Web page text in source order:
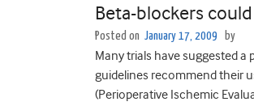
Beta-blockers
Posted on January 17, 2009 by
Many trials have suggested
guidelines recommend their
(Perioperative Ischemic